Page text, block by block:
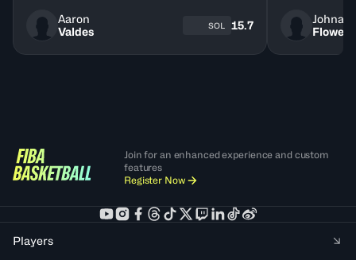
Aaron
Valdes
SOL 15.7
Flowers
Join for an enhanced experience and custom
features
Register Now
Players